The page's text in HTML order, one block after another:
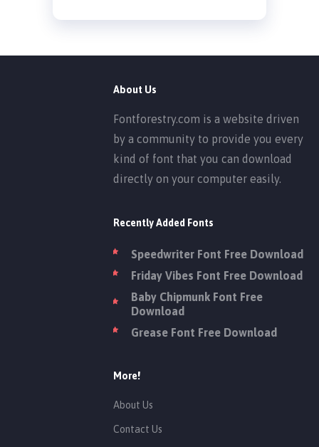
About Us
Fontforestry.com is a website driven
by a community to provide you every
kind of font that you can download
directly on your computer easily.
Recently Added Fonts
Speedwriter Font Free Download
Friday Vibes Font Free Download
Baby Chipmunk Font Free
Download
Grease Font Free Download
More!
About Us
Contact Us